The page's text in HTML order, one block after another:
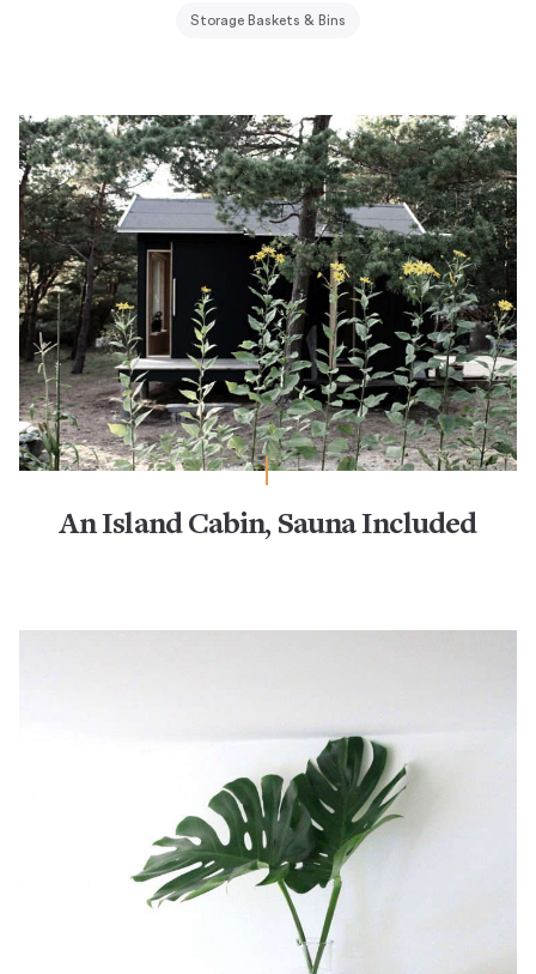
Storage Baskets & Bins
An Island Cabin, Sauna Included